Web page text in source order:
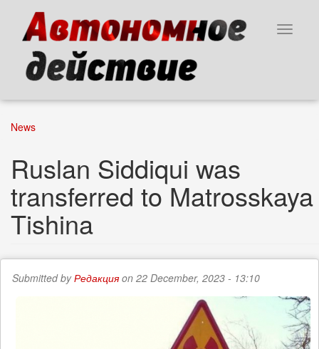
content
Toggle
News
Ruslan Siddiqui was
transferred to Matrosskaya
Tishina
Submitted byРедакцияon 22 December, 2023 - 13:10